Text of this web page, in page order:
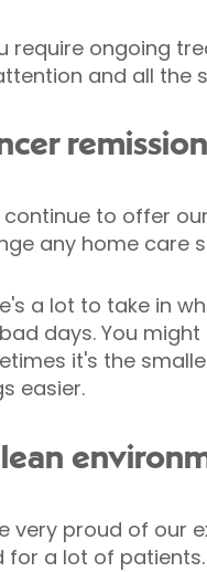
require ongoing
and all the
remission
continue to offer
any home care
a lot to take in
days. You
it's the
easier.
very proud of our
for a lot of patients.